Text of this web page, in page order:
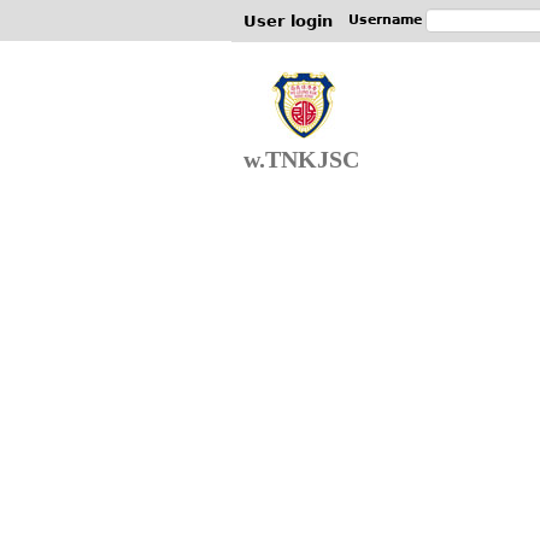
User login Username
w.TNKJSC